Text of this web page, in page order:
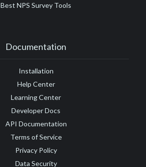
Best NPS Survey Tools
Documentation
Installation
Help Center
Learning Center
Developer Docs
API Documentation
Terms of Service
Privacy Policy
Data Security